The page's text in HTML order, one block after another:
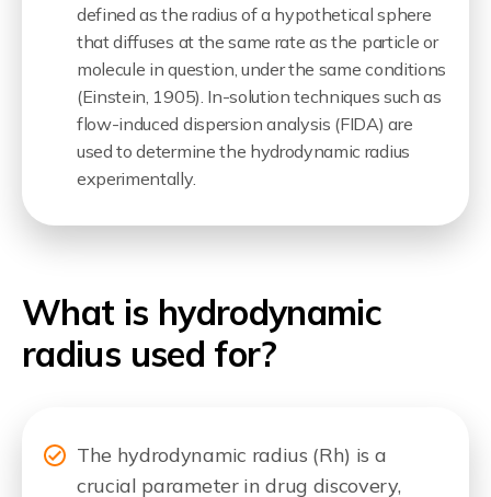
defined as the radius of a hypothetical sphere
that diffuses at the same rate as the particle or
molecule in question, under the same conditions
(Einstein, 1905). In-solution techniques such as
flow-induced dispersion analysis (FIDA) are
used to determine the hydrodynamic radius
experimentally.
The hydrodynamic radius (Rh) is a
crucial parameter in drug discovery,
What is hydrodynamic
radius used for?